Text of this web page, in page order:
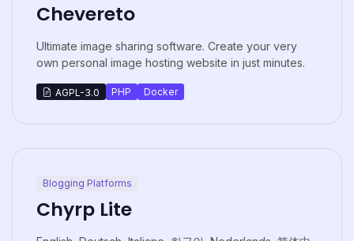
Chevereto
Ultimate image sharing software. Create your very
own personal image hosting website in just minutes.
AGPL-3.0 PHP Docker
Blogging Platforms
Chyrp Lite